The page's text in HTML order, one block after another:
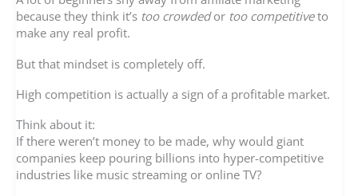
because they think it’s too crowdedor too competitiveto
make any real profit.
But that mindset is completely off.
High competition is actually a sign of a profitable market.
Think about it:
If there weren’t money to be made, why would giant
companies keep pouring billions into hyper-competitive
industries like music streaming or online TV?